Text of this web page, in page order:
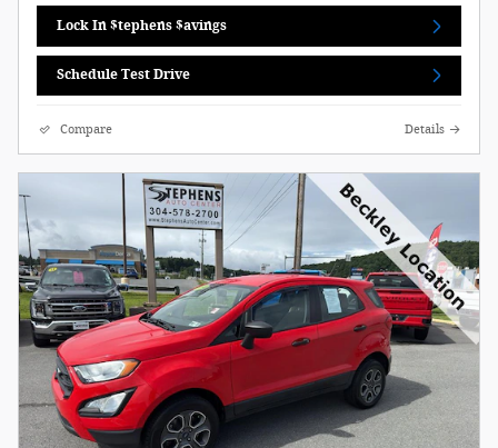
Lock In $tephens $avings
Schedule Test Drive
Compare Details